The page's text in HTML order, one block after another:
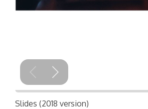
Slides (2018 version)